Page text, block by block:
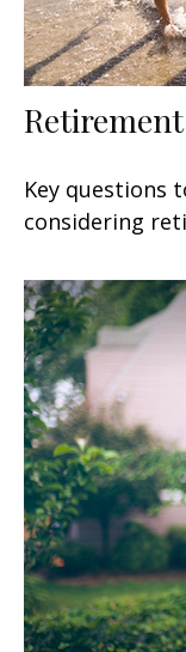
Key questions
considering